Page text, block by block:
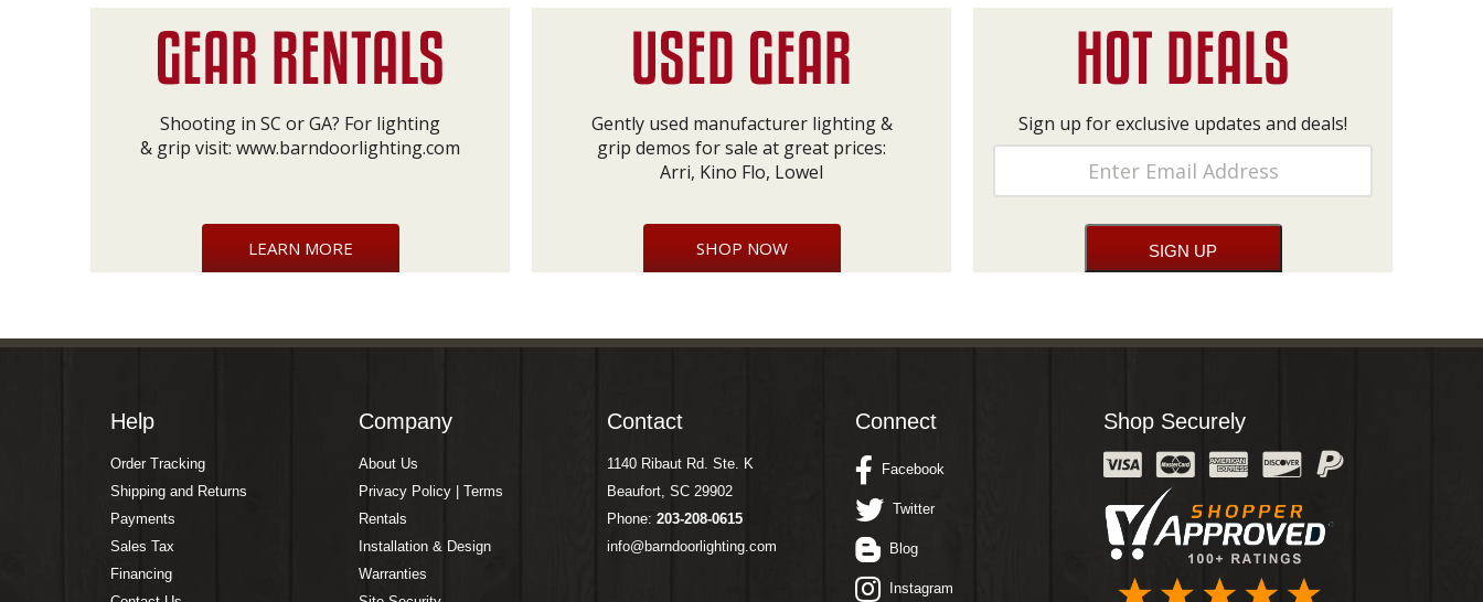
Shooting in SC or GA? For lighting
& grip visit: www.barndoorlighting.com
LEARN MORE
Gently used manufacturer lighting &
grip demos for sale at great prices:
Arri, Kino Flo, Lowel
SHOP NOW
Sign up for exclusive updates and deals!
Help
Order Tracking
Shipping and Returns
Payments
Sales Tax
Financing
Company
About Us
Privacy Policy | Terms
Rentals
Installation & Design
Warranties
Contact
1140 Ribaut Rd. Ste. K
Beaufort, SC 29902
Phone: 203-208-0615
info@barndoorlighting.com
Connect
Facebook
Twitter
Blog
Instagram
Shop Securely